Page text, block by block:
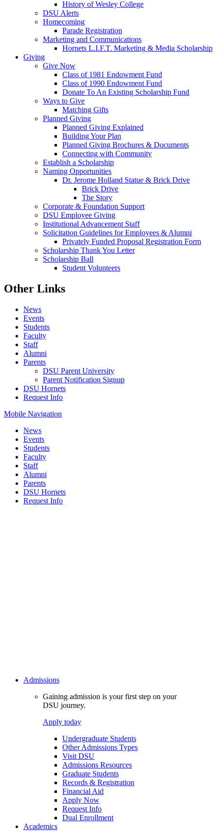
History of Wesley College
DSU Alerts
Homecoming
Parade Registration
Marketing and Communications
Hornets L.I.F.T. Marketing & Media Scholarship
Giving
Give Now
Class of 1981 Endowment Fund
Class of 1990 Endowment Fund
Donate To An Existing Scholarship Fund
Ways to Give
Matching Gifts
Planned Giving
Planned Giving Explained
Building Your Plan
Planned Giving Brochures & Documents
Connecting with Community
Establish a Scholarship
Naming Opportunities
Dr. Jerome Holland Statue & Brick Drive
Brick Drive
The Story
Corporate & Foundation Support
DSU Employee Giving
Institutional Advancement Staff
Solicitation Guidelines for Employees & Alumni
Privately Funded Proposal Registration Form
Scholarship Thank You Letter
Scholarship Ball
Student Volunteers
Other Links
News
Events
Students
Faculty
Staff
Alumni
Parents
DSU Parent University
Parent Notification Signup
DSU Hornets
Request Info
Mobile Navigation
News
Events
Students
Faculty
Staff
Alumni
Parents
DSU Hornets
Request Info
Admissions
Gaining admission is your first step on your
DSU journey.
Apply today
Undergraduate Students
Other Admissions Types
Visit DSU
Admissions Resources
Graduate Students
Records & Registration
Financial Aid
Apply Now
Request Info
Dual Enrollment
Academics